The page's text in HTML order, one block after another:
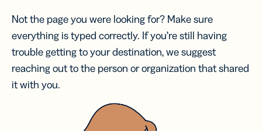
Not the page you were looking for? Make sure
everything is typed correctly. If you’re still having
trouble getting to your destination, we suggest
reaching out to the person or organization that shared
it with you.